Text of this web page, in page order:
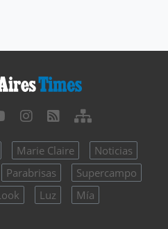
Marie Claire
Noticias
Parabrisas
Supercampo
Luz Mía